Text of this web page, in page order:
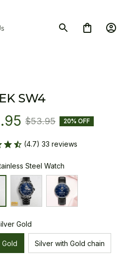
SW4
$53.95 20% OFF
(4.7) 33 reviews
Steel Watch
Gold
Gold Silver with Gold chain